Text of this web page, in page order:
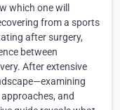
which one will
from a sports
after surgery,
between
After extensive
and